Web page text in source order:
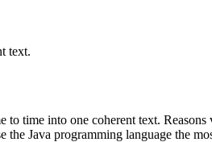
text.
time into one coherent text.
Java programming language the